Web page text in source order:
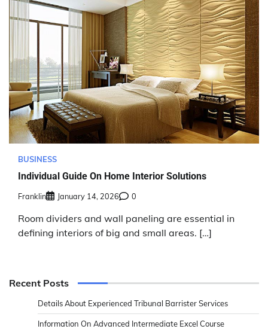
BUSINESS
Individual Guide On Home Interior Solutions
Franklin January 14, 2026 0
Room dividers and wall paneling are essential in
defining interiors of big and small areas. […]
Recent Posts
Details About Experienced Tribunal Barrister Services
Information On Advanced Intermediate Excel Course